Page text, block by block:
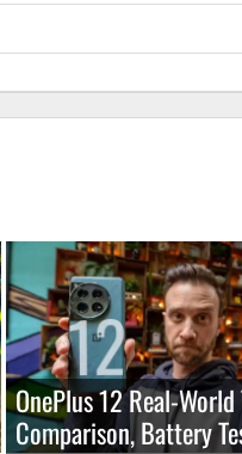
OnePlus 12 Real-
Comparison, Battery